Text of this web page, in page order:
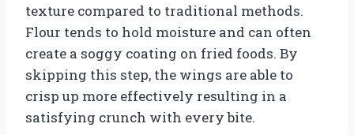
texture compared to traditional methods.
Flour tends to hold moisture and can often
create a soggy coating on fried foods. By
skipping this step, the wings are able to
crisp up more effectively resulting in a
satisfying crunch with every bite.